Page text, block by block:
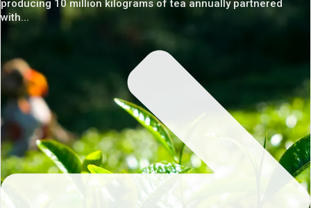
producing 10 million kilograms of tea annually partnered
with...